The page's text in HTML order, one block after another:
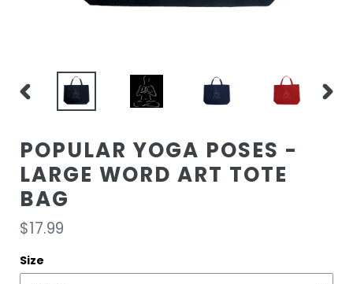
PREVIOUS
POPULAR YOGA POSES -
LARGE WORD ART TOTE
BAG
Regular
price
$17.99
Size